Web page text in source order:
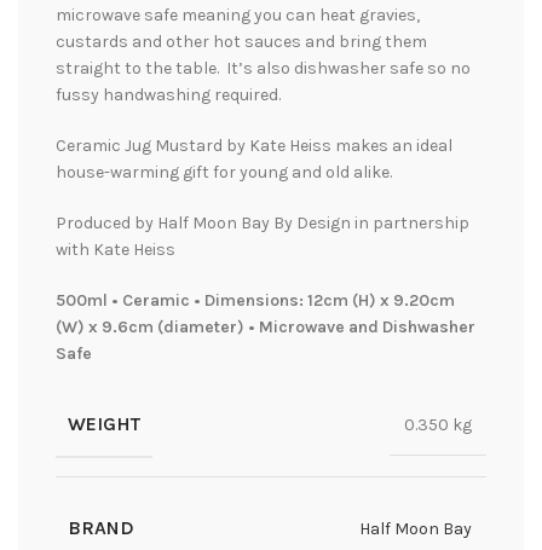
microwave safe meaning you can heat gravies,
custards and other hot sauces and bring them
straight to the table. It’s also dishwasher safe so no
fussy handwashing required.
Ceramic Jug Mustard by Kate Heiss makes an ideal
house-warming gift for young and old alike.
Produced by Half Moon Bay By Design in partnership
with Kate Heiss
500ml • Ceramic • Dimensions: 12cm (H) x 9.20cm
(W) x 9.6cm (diameter) • Microwave and Dishwasher
Safe
WEIGHT 0.350 kg
BRAND Half Moon Bay